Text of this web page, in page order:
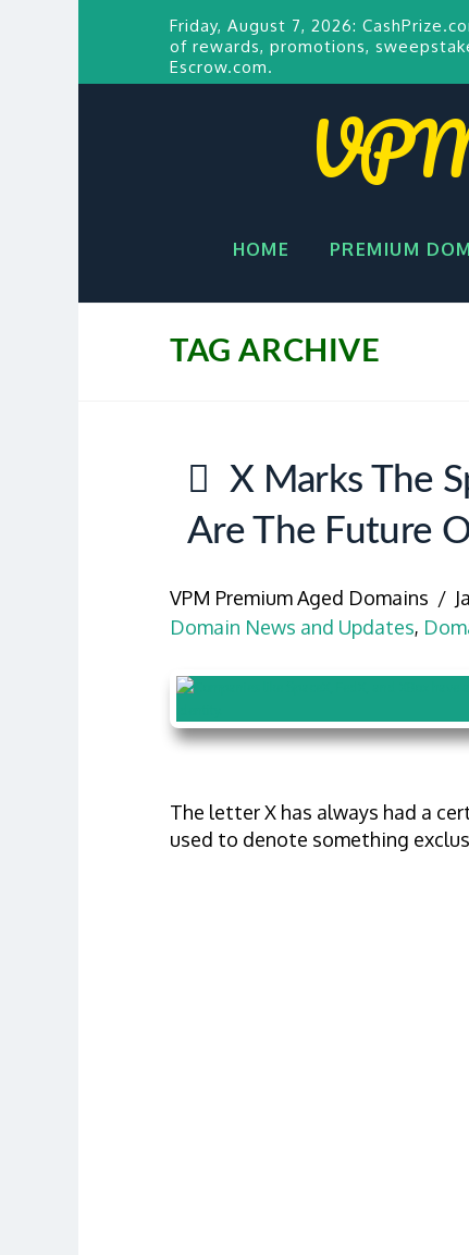
Friday, August 7, 2026:
of rewards, promotions,
Escrow.com.
HOME PREMIUM
TAG ARCHIVE
X Marks The
Are The Future
VPM Premium Aged Domains
Domain News and Updates,
The letter X has always had a
used to denote something